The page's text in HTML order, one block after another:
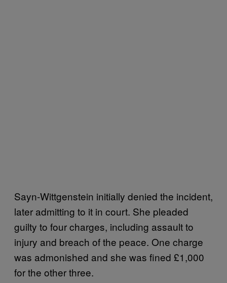
Sayn-Wittgenstein initially denied the incident,
later admitting to it in court. She pleaded
guilty to four charges, including assault to
injury and breach of the peace. One charge
was admonished and she was fined £1,000
for the other three.